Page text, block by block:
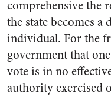
comprehensive the
the state becomes a
individual. For the
government that
vote is in no
authority exercised